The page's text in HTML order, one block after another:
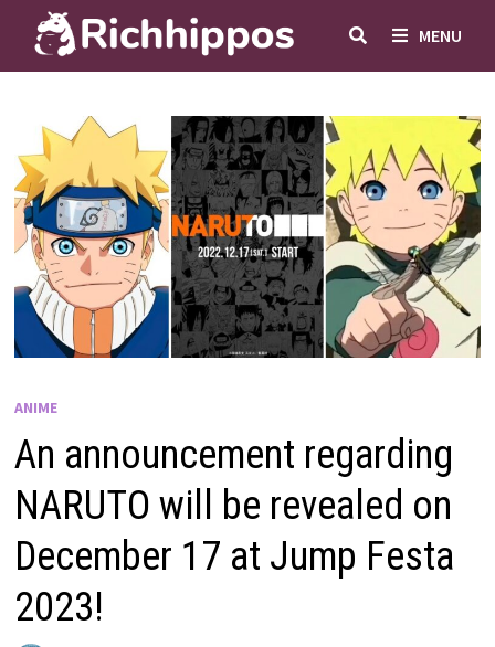
content
MENU
ANIME
An announcement regarding
NARUTO will be revealed on
December 17 at Jump Festa
2023!